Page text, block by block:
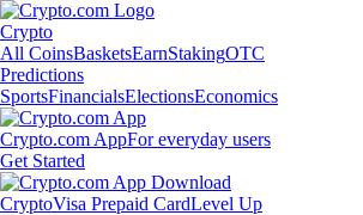
Crypto
All CoinsBasketsEarnStakingOTC
Predictions
SportsFinancialsElectionsEconomics
Crypto.com AppFor everyday users
Get Started
CryptoVisa Prepaid CardLevel Up